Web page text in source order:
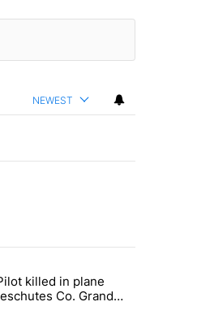
NEWEST
fishing and farming" with 37
Story: Pilot killed in plane crash
killed in plane
Co. Grand